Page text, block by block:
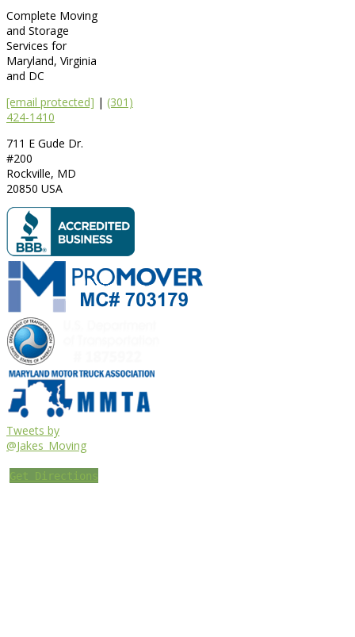
Complete Moving
and Storage
Services for
Maryland, Virginia
and DC
[email protected] | (301)
424-1410
711 E Gude Dr.
#200
Rockville, MD
20850 USA
Tweets by
@Jakes_Moving
Get Directions